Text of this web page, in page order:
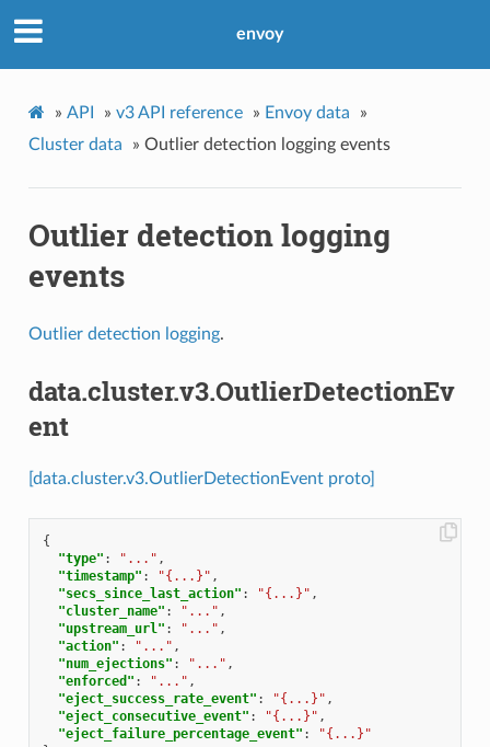
envoy
» API » v3 API reference » Envoy data
»
Cluster data
» Outlier detection logging events
Outlier detection logging
events
Outlier detection logging.
data.cluster.v3.OutlierDetectionEv
ent
[data.cluster.v3.OutlierDetectionEvent proto]
{
"type" : "..." ,
"timestamp" : "{...}" ,
"secs_since_last_action" : "{...}" ,
"cluster_name" : "..." ,
"upstream_url" : "..." ,
"action" : "..." ,
"num_ejections" : "..." ,
"enforced" : "..." ,
"eject_success_rate_event" : "{...}" ,
"eject_consecutive_event" : "{...}" ,
"eject_failure_percentage_event" :
"{...}"